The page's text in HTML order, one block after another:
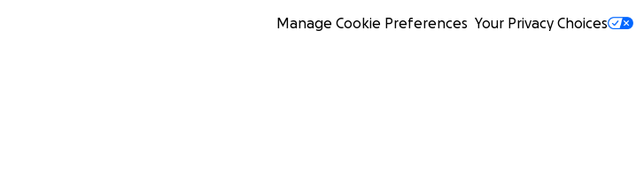
Manage Cookie Preferences Your Privacy Choices